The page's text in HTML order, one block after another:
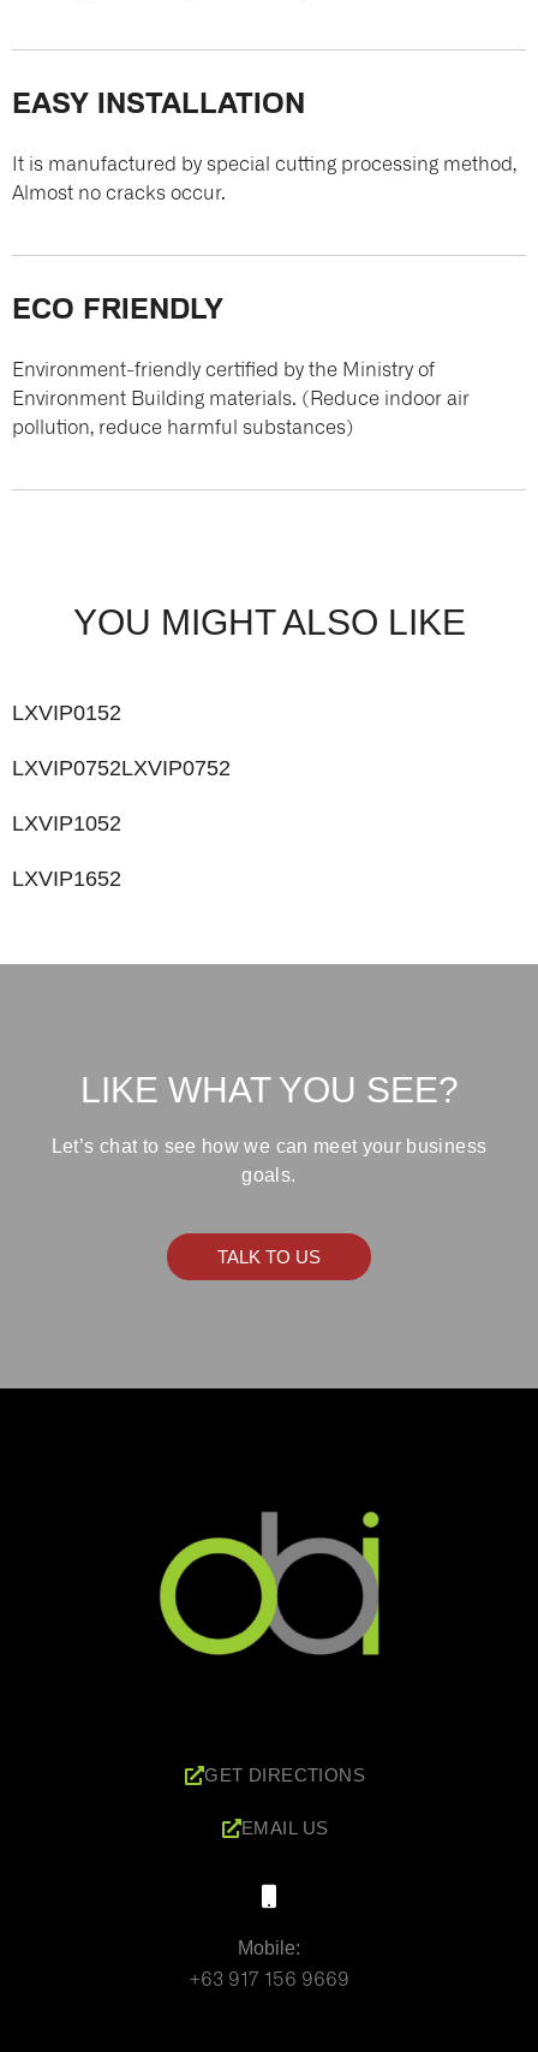
EASY INSTALLATION
It is manufactured by special cutting processing method,
Almost no cracks occur.
ECO FRIENDLY
Environment-friendly certified by the Ministry of
Environment Building materials. (Reduce indoor air
pollution, reduce harmful substances)
YOU MIGHT ALSO LIKE
LXVIP0152
LXVIP0752LXVIP0752
LXVIP1052
LXVIP1652
LIKE WHAT YOU SEE?
Let’s chat to see how we can meet your business
goals.
TALK TO US
GET DIRECTIONS
EMAIL US
Mobile:
+63 917 156 9669